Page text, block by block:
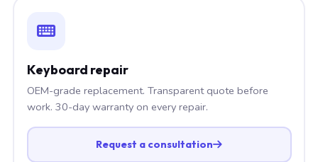
Keyboard repair
OEM-grade replacement. Transparent quote before
work. 30-day warranty on every repair.
Request a consultation